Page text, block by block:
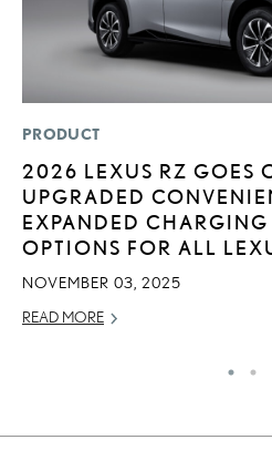
PRODUCT
2026 LEXUS RZ GOES
UPGRADED
EXPANDED CHARGING
OPTIONS FOR ALL
NOVEMBER 03, 2025
READ MORE